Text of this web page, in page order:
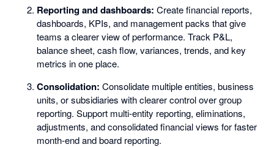
Reporting and dashboards: Create financial reports,
dashboards, KPIs, and management packs that give
teams a clearer view of performance. Track P&L,
balance sheet, cash flow, variances, trends, and key
metrics in one place.
Consolidation: Consolidate multiple entities, business
units, or subsidiaries with clearer control over group
reporting. Support multi-entity reporting, eliminations,
adjustments, and consolidated financial views for faster
month-end and board reporting.